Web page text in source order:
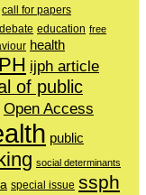
call for papers
debate education free
health
ijph article
of public
Open Access
public
social determinants
special issue ssph